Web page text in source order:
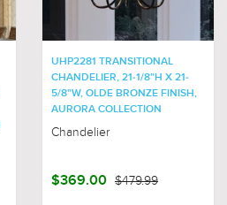
UHP2281 TRANSITIONAL
CHANDELIER, 21-1/8"H X 21-
5/8"W, OLDE BRONZE FINISH,
AURORA COLLECTION
Chandelier
$369.00 $479.99